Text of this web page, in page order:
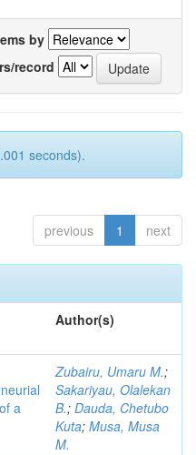
by
record
seconds).
previous 1 next
Author(s)
a
Zubairu, Umaru M.;
Sakariyau, Olalekan
B.; Dauda, Chetubo
Kuta; Musa, Musa
M.